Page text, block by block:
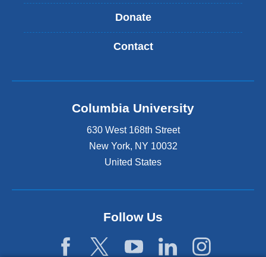
Donate
Contact
Columbia University
630 West 168th Street
New York, NY 10032
United States
Follow Us